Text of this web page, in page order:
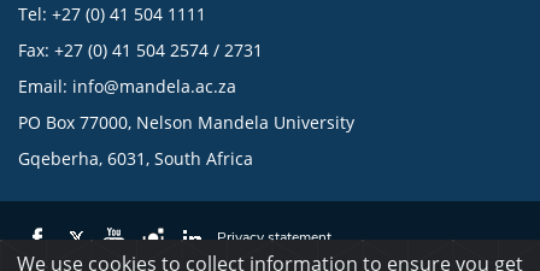
Tel: +27 (0) 41 504 1111
Fax: +27 (0) 41 504 2574 / 2731
Email: info@mandela.ac.za
PO Box 77000, Nelson Mandela University
Gqeberha, 6031, South Africa
Privacy statement
We use cookies to collect information to ensure you get